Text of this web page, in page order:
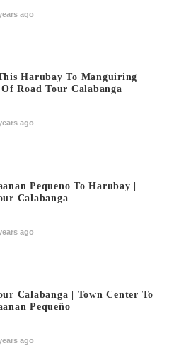
ago
Harubay To Manguiring
Road Tour Calabanga
ago
Pequeno To Harubay |
Calabanga
ago
Calabanga | Town Center To
Pequeño
ago